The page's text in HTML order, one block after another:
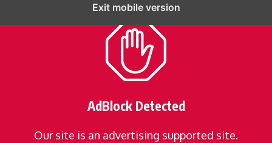
Exit mobile version
AdBlock Detected
Our site is an advertising supported site.